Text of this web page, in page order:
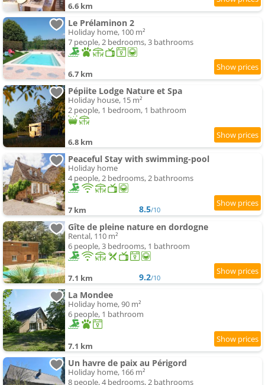
6.6 km
Le Prélaminon 2
Holiday home, 100 m²
7 people, 2 bedrooms, 3 bathrooms
6.7 km
Pépiite Lodge Nature et Spa
Holiday house, 15 m²
2 people, 1 bedroom, 1 bathroom
6.8 km
Peaceful Stay with swimming-pool
Holiday home
4 people, 2 bedrooms, 2 bathrooms
7 km 8.5/10
Gîte de pleine nature en dordogne
Rental, 110 m²
6 people, 3 bedrooms, 1 bathroom
7.1 km 9.2/10
La Mondee
Holiday home, 90 m²
6 people, 1 bathroom
7.1 km
Un havre de paix au Périgord
Holiday home, 166 m²
8 people, 4 bedrooms, 2 bathrooms